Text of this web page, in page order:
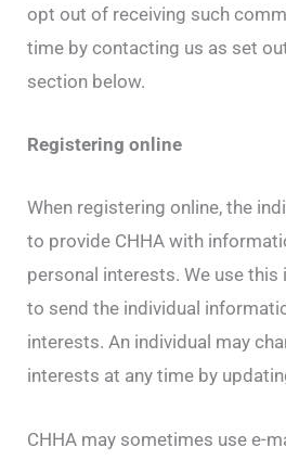
opt out of receiving such
time by contacting us as set
section below.
Registering online
When registering online, the
to provide CHHA with
personal interests. We use
to send the individual
interests. An individual may
interests at any time by
CHHA may sometimes use e-